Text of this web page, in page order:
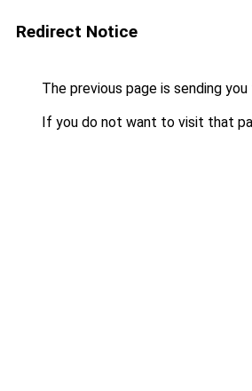
Redirect Notice
The previous page is sending
If you do not want to visit that